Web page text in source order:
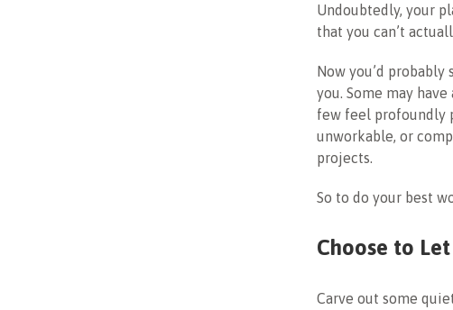
Undoubtedly, your
that you can’t
Now you’d
you. Some may
few feel profoundly
unworkable, or
projects.
So to do your best
Choose to Let
Carve out some